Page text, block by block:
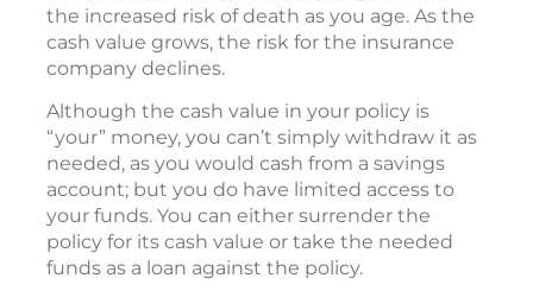
the increased risk of death as you age. As the
cash value grows, the risk for the insurance
company declines.
Although the cash value in your policy is
“your” money, you can’t simply withdraw it as
needed, as you would cash from a savings
account; but you do have limited access to
your funds. You can either surrender the
policy for its cash value or take the needed
funds as a loan against the policy.